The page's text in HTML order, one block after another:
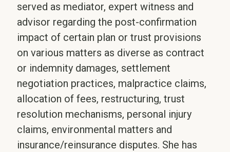
served as mediator, expert witness and
advisor regarding the post-confirmation
impact of certain plan or trust provisions
on various matters as diverse as contract
or indemnity damages, settlement
negotiation practices, malpractice claims,
allocation of fees, restructuring, trust
resolution mechanisms, personal injury
claims, environmental matters and
insurance/reinsurance disputes. She has